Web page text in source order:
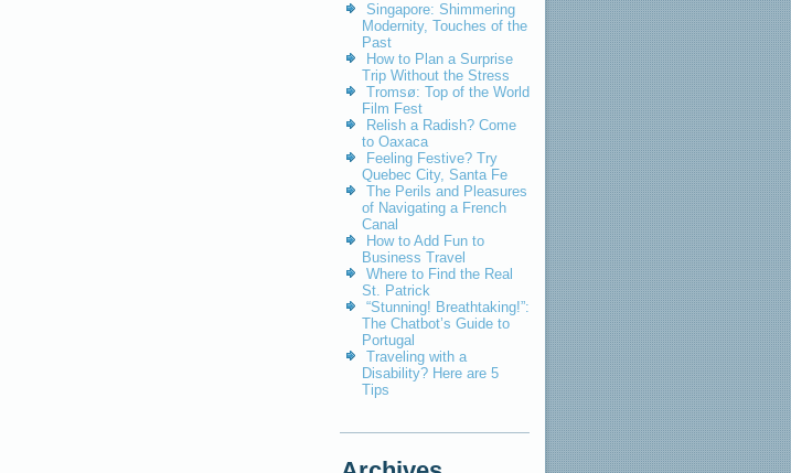
Singapore: Shimmering
Modernity, Touches of the
Past
How to Plan a Surprise
Trip Without the Stress
Tromsø: Top of the World
Film Fest
Relish a Radish? Come
to Oaxaca
Feeling Festive? Try
Quebec City, Santa Fe
The Perils and Pleasures
of Navigating a French
Canal
How to Add Fun to
Business Travel
Where to Find the Real
St. Patrick
“Stunning! Breathtaking!”:
The Chatbot’s Guide to
Portugal
Traveling with a
Disability? Here are 5
Tips